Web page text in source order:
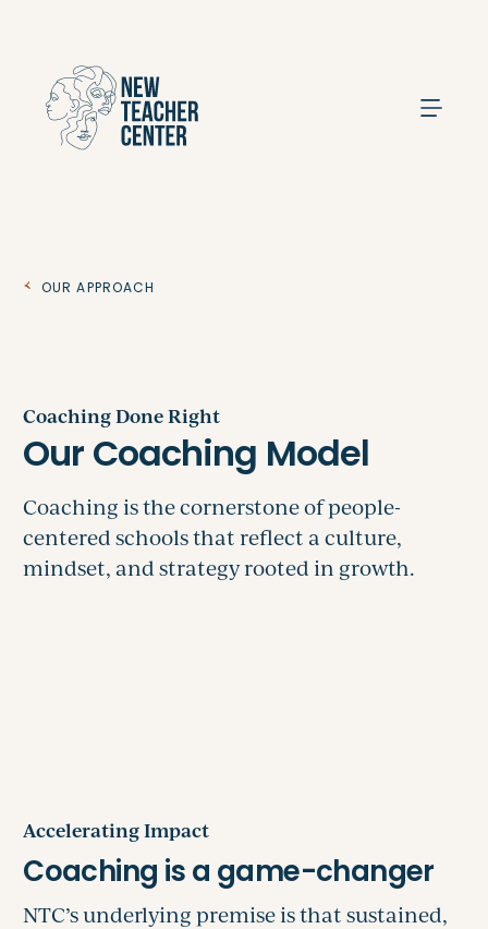
Our Approach
Coaching Done Right
Accelerating Impact
NTC’s underlying premise is that sustained,